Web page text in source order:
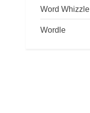
Word Whizzle
Wordle